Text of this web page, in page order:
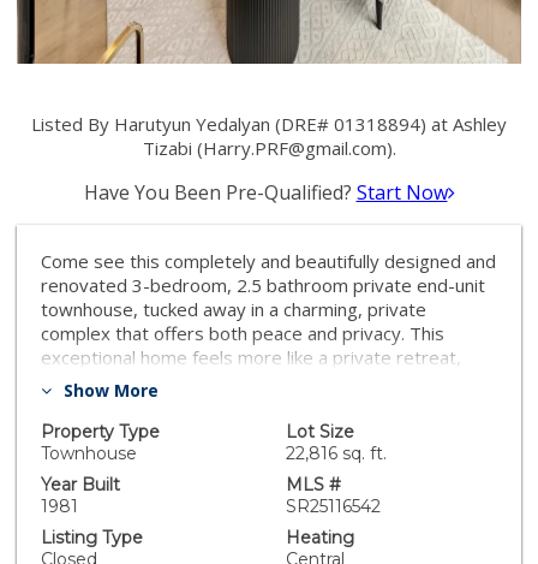
Listed By Harutyun Yedalyan (DRE# 01318894) at Ashley
Tizabi (Harry.PRF@gmail.com).
Have You Been Pre-Qualified? Start Now
Come see this completely and beautifully designed and
renovated 3-bedroom, 2.5 bathroom private end-unit
townhouse, tucked away in a charming, private
complex that offers both peace and privacy. This
exceptional home feels more like a private retreat,
with no shared walls on one side and designer high
suites each with their own full bathrooms plus one
large third private bedroom! A large open new kitchen
with plenty of space to meet your every need! Enjoy
indoor-outdoor living with a private patio or balcony
ideal for morning coffee, evening relaxation, or al
fresco dining. Only unit with attached direct access -
Show More
Property Type
Townhouse
Lot Size
22,816 sq. ft.
Year Built
1981
MLS #
SR25116542
Listing Type
Closed
Heating
Central